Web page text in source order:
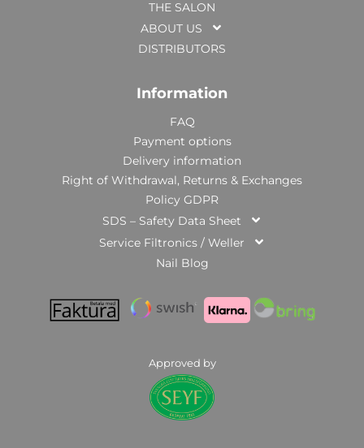
THE SALON
ABOUT US
DISTRIBUTORS
Information
FAQ
Payment options
Delivery information
Right of Withdrawal, Returns & Exchanges
Policy GDPR
SDS – Safety Data Sheet
Service Filtronics / Weller
Nail Blog
Approved by